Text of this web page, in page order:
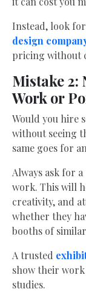
Instead, look
design
pricing without
Mistake 2:
Work or
Would you hire
without seeing
same goes for
Always ask for
work. This will
creativity, and
whether they
booths of
A trusted
show their work
studies.